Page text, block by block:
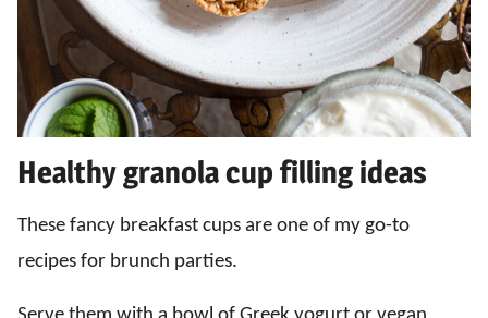
Healthy granola cup filling ideas
These fancy breakfast cups are one of my go-to
recipes for brunch parties.